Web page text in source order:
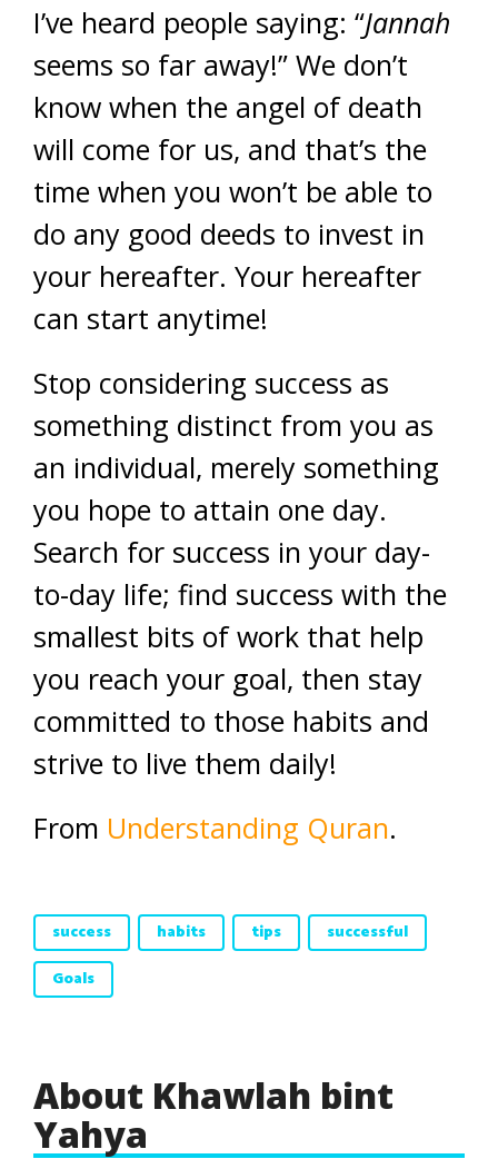
I’ve heard people saying: “Jannah
seems so far away!” We don’t
know when the angel of death
will come for us, and that’s the
time when you won’t be able to
do any good deeds to invest in
your hereafter. Your hereafter
can start anytime!
Stop considering success as
something distinct from you as
an individual, merely something
you hope to attain one day.
Search for success in your day-
to-day life; find success with the
smallest bits of work that help
you reach your goal, then stay
committed to those habits and
strive to live them daily!
From Understanding Quran.
success habits tips
successful
Goals
About Khawlah bint
Yahya